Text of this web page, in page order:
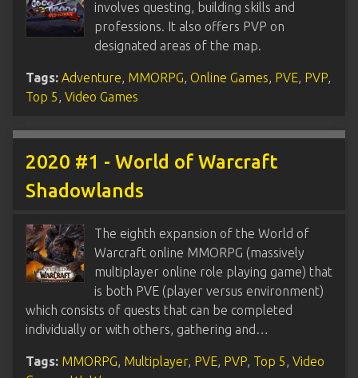
involves questing, building skills and
professions. It also offers PVP on
designated areas of the map.
Tags: Adventure MMORPG Online Games PVE PVP
Top 5 Video Games
2020 #1 - World of Warcraft
Shadowlands
The eighth expansion of the World of
Warcraft online MMORPG (massively
multiplayer online role playing game) that
is both PVE (player versus environment)
which consists of quests that can be completed
individually or with others, gathering and…
Tags: MMORPG Multiplayer, PVE PVP Top 5 Video